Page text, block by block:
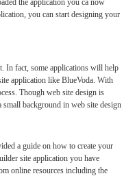
the application you ca now
you can start designing your
In fact, some applications will help
application like BlueVoda. With
Though web site design is
background in web site design
a guide on how to create your
site application you have
online resources including the